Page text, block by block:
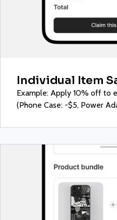
Individual Item
Example: Apply 10% off to
(Phone Case: -$5, Power